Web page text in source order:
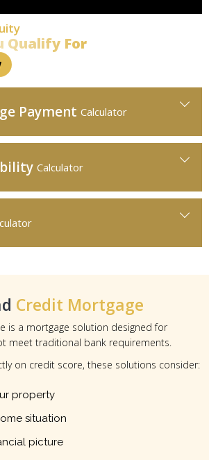
Qualify For
Payment Calculator
Calculator
Credit Mortgage
is a mortgage solution designed for
meet traditional bank requirements.
on credit score, these solutions consider:
property
situation
picture